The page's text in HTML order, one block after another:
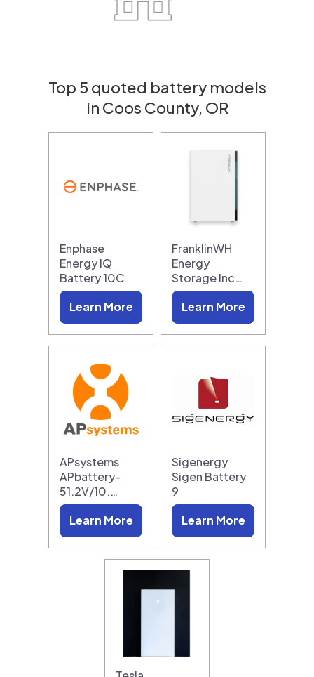
Top 5 quoted battery models
in Coos County, OR
Enphase
Energy IQ
Battery 10C
Learn More
FranklinWH
Energy
Storage Inc…
Learn More
APsystems
APbattery-
51.2V/10.…
Learn More
Sigenergy
Sigen Battery
9
Learn More